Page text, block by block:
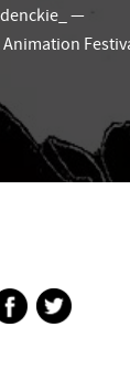
—